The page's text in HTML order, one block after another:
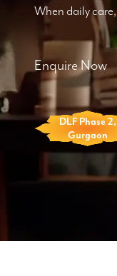
When daily
Enquire Now
DLF Phase 2,
Gurgaon